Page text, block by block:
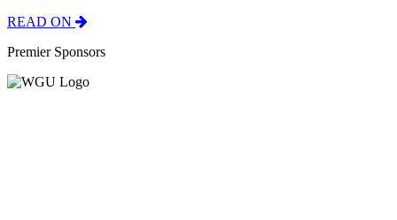
READ ON
Premier Sponsors